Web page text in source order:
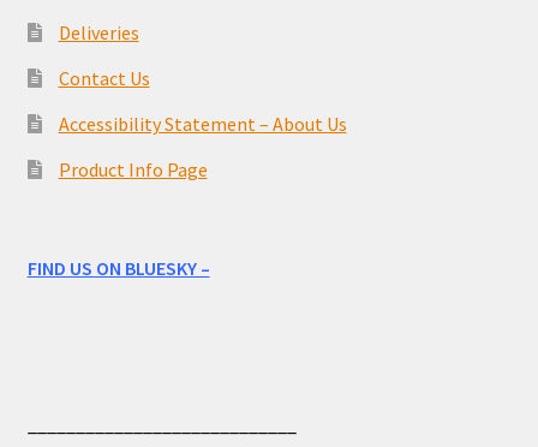
Deliveries
Contact Us
Accessibility Statement – About Us
Product Info Page
FIND US ON BLUESKY –